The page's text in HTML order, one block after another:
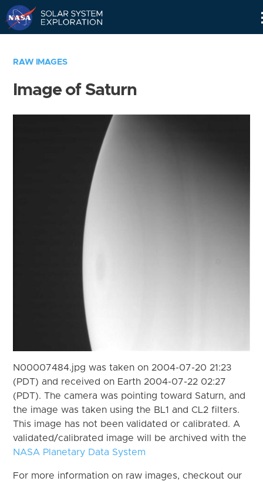
RAW IMAGES
Image of Saturn
N00007484.jpg was taken on 2004-07-20 21:23
(PDT) and received on Earth 2004-07-22 02:27
(PDT). The camera was pointing toward Saturn, and
the image was taken using the BL1 and CL2 filters.
This image has not been validated or calibrated. A
validated/calibrated image will be archived with the
NASA Planetary Data System
For more information on raw images, checkout our